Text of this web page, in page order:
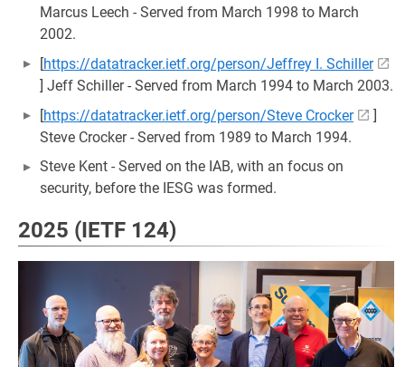
Marcus Leech - Served from March 1998 to March
2002.
[https://datatracker.ietf.org/person/Jeffrey I. Schiller
] Jeff Schiller - Served from March 1994 to March 2003.
[https://datatracker.ietf.org/person/Steve Crocker
]
Steve Crocker - Served from 1989 to March 1994.
Steve Kent - Served on the IAB, with an focus on
security, before the IESG was formed.
2025 (IETF 124)